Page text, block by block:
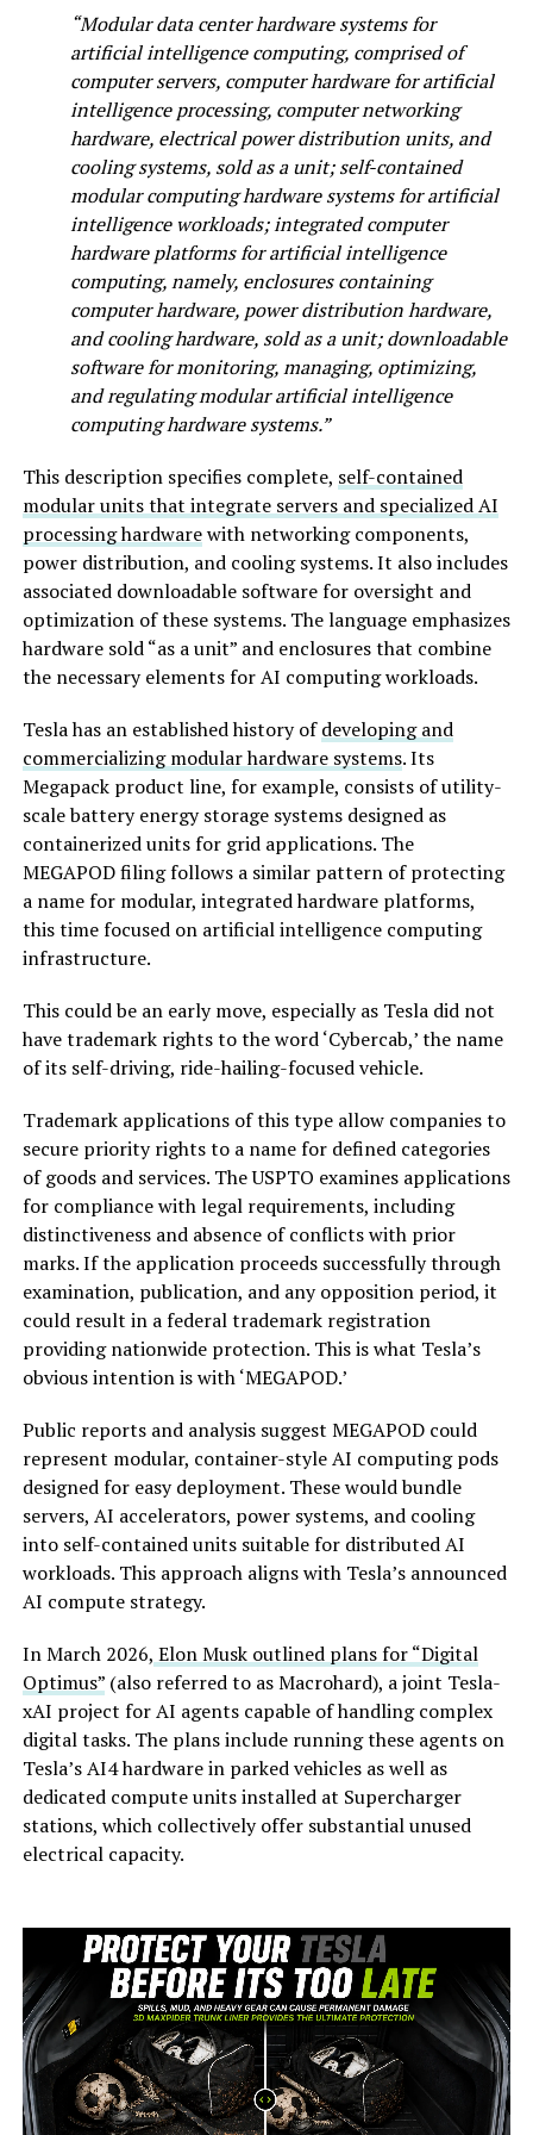
“Modular data center hardware systems for
artificial intelligence computing, comprised of
computer servers, computer hardware for artificial
intelligence processing, computer networking
hardware, electrical power distribution units, and
cooling systems, sold as a unit; self-contained
modular computing hardware systems for artificial
intelligence workloads; integrated computer
hardware platforms for artificial intelligence
computing, namely, enclosures containing
computer hardware, power distribution hardware,
and cooling hardware, sold as a unit; downloadable
software for monitoring, managing, optimizing,
and regulating modular artificial intelligence
computing hardware systems.”
This description specifies complete, self-contained
modular units that integrate servers and specialized AI
processing hardwarewith networking components,
power distribution, and cooling systems. It also includes
associated downloadable software for oversight and
optimization of these systems. The language emphasizes
hardware sold “as a unit” and enclosures that combine
the necessary elements for AI computing workloads.
Tesla has an established history ofdeveloping and
commercializing modular hardware systems. Its
Megapack product line, for example, consists of utility-
scale battery energy storage systems designed as
containerized units for grid applications. The
MEGAPOD filing follows a similar pattern of protecting
a name for modular, integrated hardware platforms,
this time focused on artificial intelligence computing
infrastructure.
This could be an early move, especially as Tesla did not
have trademark rights to the word ‘Cybercab,’ the name
of its self-driving, ride-hailing-focused vehicle.
Trademark applications of this type allow companies to
secure priority rights to a name for defined categories
of goods and services. The USPTO examines applications
for compliance with legal requirements, including
distinctiveness and absence of conflicts with prior
marks. If the application proceeds successfully through
examination, publication, and any opposition period, it
could result in a federal trademark registration
providing nationwide protection. This is what Tesla’s
obvious intention is with ‘MEGAPOD.’
Public reports and analysis suggest MEGAPOD could
represent modular, container-style AI computing pods
designed for easy deployment. These would bundle
servers, AI accelerators, power systems, and cooling
into self-contained units suitable for distributed AI
workloads. This approach aligns with Tesla’s announced
AI compute strategy.
In March 2026, Elon Musk outlined plans for “Digital
Optimus”(also referred to as Macrohard), a joint Tesla-
xAI project for AI agents capable of handling complex
digital tasks. The plans include running these agents on
Tesla’s AI4 hardware in parked vehicles as well as
dedicated compute units installed at Supercharger
stations, which collectively offer substantial unused
electrical capacity.